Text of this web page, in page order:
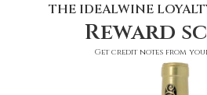
THE IDEALWINE
Reward
Get credit notes from